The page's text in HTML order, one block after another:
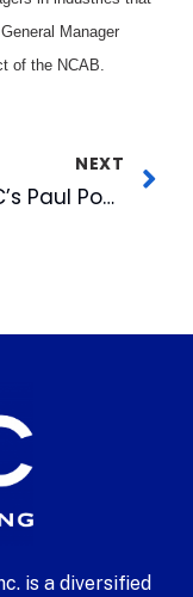
Manager
of the NCAB.
NEXT
CBC’s Paul Pope Honored with Fraternity Award
is a diversified